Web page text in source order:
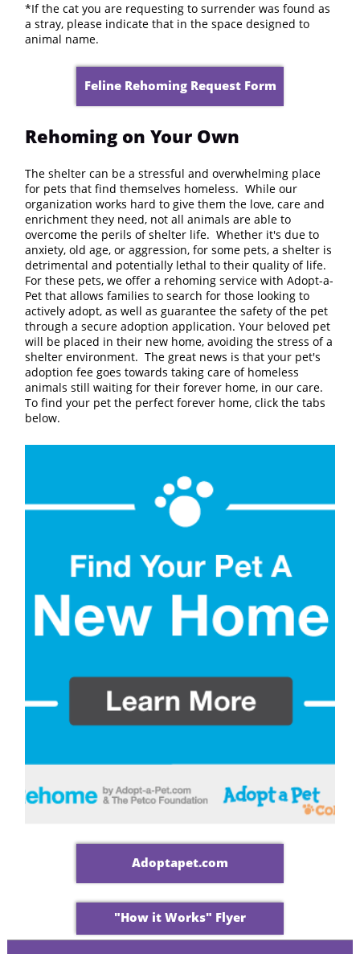
*If the cat you are requesting to surrender was found as
a stray, please indicate that in the space designed to
animal name.
Feline Rehoming Request Form
Rehoming on Your Own
The shelter can be a stressful and overwhelming place
for pets that find themselves homeless. While our
organization works hard to give them the love, care and
enrichment they need, not all animals are able to
overcome the perils of shelter life. Whether it's due to
anxiety, old age, or aggression, for some pets, a shelter is
detrimental and potentially lethal to their quality of life.
For these pets, we offer a rehoming service with Adopt-a-
Pet that allows families to search for those looking to
actively adopt, as well as guarantee the safety of the pet
through a secure adoption application. Your beloved pet
will be placed in their new home, avoiding the stress of a
shelter environment. The great news is that your pet's
adoption fee goes towards taking care of homeless
animals still waiting for their forever home, in our care.
To find your pet the perfect forever home, click the tabs
below.
Adoptapet.com
"How it Works" Flyer